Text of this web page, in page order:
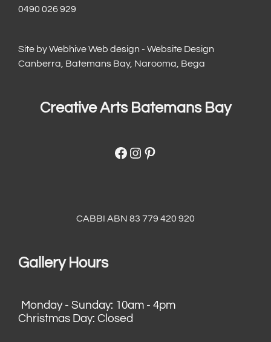
0490 026 929
Site byWebhive Web design - Website Design
Canberra, Batemans Bay, Narooma, Bega
Creative Arts Batemans Bay
Facebook
Instagram
Pinterest
CABBI ABN 83 779 420 920
Gallery Hours
Monday - Sunday: 10am - 4pm
Christmas Day: Closed